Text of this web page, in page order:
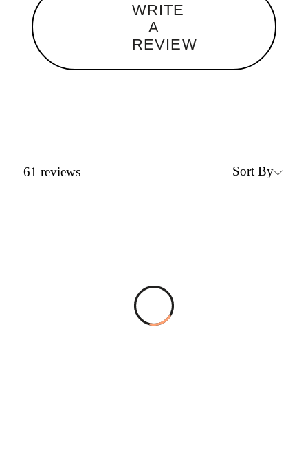
WRITE
A
REVIEW
61 reviews Sort By